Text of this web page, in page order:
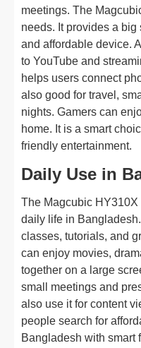
meetings. The
needs. It provides a big
and affordable device.
to YouTube and
helps users connect
also good for travel,
nights. Gamers can
home. It is a smart
friendly entertainment.
Daily Use in
The Magcubic
daily life in
classes, tutorials, and
can enjoy movies,
together on a large
small meetings and
also use it for content
people search for
Bangladesh with smart